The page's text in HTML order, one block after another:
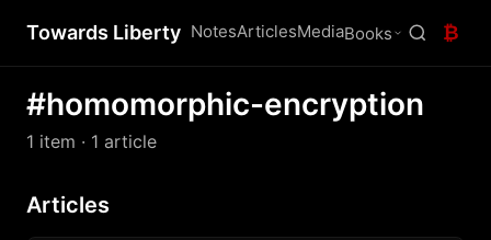
Towards Liberty NotesArticlesMediaBooks ₿
#homomorphic-encryption
1 item · 1 article
Articles